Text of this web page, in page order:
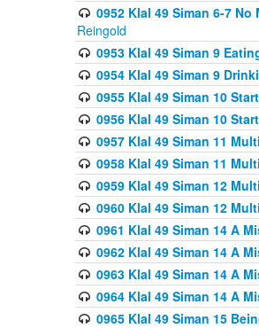
0952 Klal 49 Siman 6-7
Reingold
0953 Klal 49 Siman 9
0954 Klal 49 Siman 9
0955 Klal 49 Siman 10
0956 Klal 49 Siman 10
0957 Klal 49 Siman 11
0958 Klal 49 Siman 11
0959 Klal 49 Siman 12
0960 Klal 49 Siman 12
0961 Klal 49 Siman 14 A
0962 Klal 49 Siman 14 A
0963 Klal 49 Siman 14 A
0964 Klal 49 Siman 14 A
0965 Klal 49 Siman 15